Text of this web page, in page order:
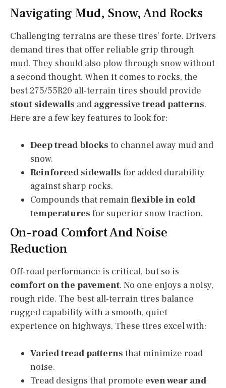
Navigating Mud, Snow, And Rocks
Challenging terrains are these tires’ forte. Drivers
demand tires that offer reliable grip through
mud. They should also plow through snow without
a second thought. When it comes to rocks, the
best 275/55R20 all-terrain tires should provide
stout sidewalls and aggressive tread patterns.
Here are a few key features to look for:
Deep tread blocks to channel away mud and
snow.
Reinforced sidewalls for added durability
against sharp rocks.
Compounds that remainflexible in cold
temperatures for superior snow traction.
On-road Comfort And Noise
Reduction
Off-road performance is critical, but so is
comfort on the pavement. No one enjoys a noisy,
rough ride. The best all-terrain tires balance
rugged capability with a smooth, quiet
experience on highways. These tires excel with:
Varied tread patterns that minimize road
noise.
Tread designs that promote even wear and